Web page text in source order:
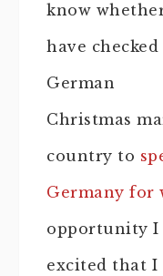
know
have
German
Christmas
country to
Germany for
opportunity I
excited that I